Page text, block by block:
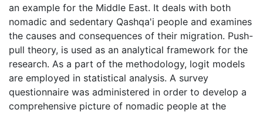
an example for the Middle East. It deals with both
nomadic and sedentary Qashqa'i people and examines
the causes and consequences of their migration. Push-
pull theory, is used as an analytical framework for the
research. As a part of the methodology, logit models
are employed in statistical analysis. A survey
questionnaire was administered in order to develop a
comprehensive picture of nomadic people at the